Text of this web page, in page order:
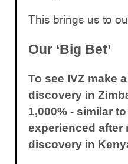
This brings us to
Our ‘Big Bet’
To see IVZ make
discovery in
1,000% - similar
experienced after
discovery in